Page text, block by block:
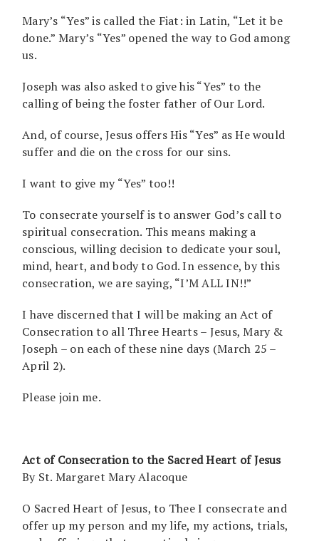
Mary’s “Yes” is called the Fiat: in Latin, “Let it be
done.” Mary’s “Yes” opened the way to God among
us.
Joseph was also asked to give his “Yes” to the
calling of being the foster father of Our Lord.
And, of course, Jesus offers His “Yes” as He would
suffer and die on the cross for our sins.
I want to give my “Yes” too!!
To consecrate yourself is to answer God’s call to
spiritual consecration. This means making a
conscious, willing decision to dedicate your soul,
mind, heart, and body to God. In essence, by this
consecration, we are saying, “I’M ALL IN!!”
I have discerned that I will be making an Act of
Consecration to all Three Hearts – Jesus, Mary &
Joseph – on each of these nine days (March 25 –
April 2).
Please join me.
Act of Consecration to the Sacred Heart of Jesus
By St. Margaret Mary Alacoque
O Sacred Heart of Jesus, to Thee I consecrate and
offer up my person and my life, my actions, trials,